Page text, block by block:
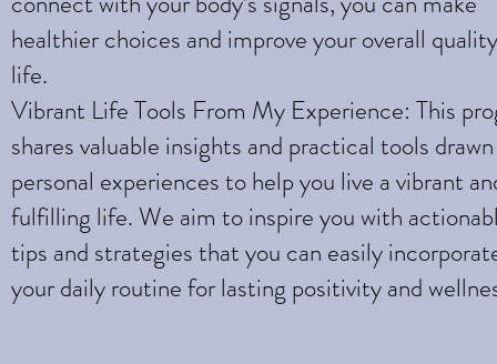
healthier choices and improve your overall
life.
Vibrant Life Tools From My Experience: This
shares valuable insights and practical tools
personal experiences to help you live a vibrant
fulfilling life. We aim to inspire you with
tips and strategies that you can easily
your daily routine for lasting positivity and